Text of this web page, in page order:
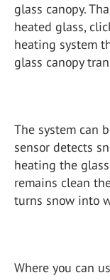
glass canopy.
heated glass,
heating system
glass canopy
The system can
sensor detects
heating the
remains clean
turns snow into
Where you can